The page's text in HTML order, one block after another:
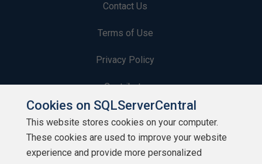
Contact Us
Terms of Use
Privacy Policy
Contribute
Contributors
Authors
Cookies on SQLServerCentral
This website stores cookies on your computer.
These cookies are used to improve your website
experience and provide more personalized